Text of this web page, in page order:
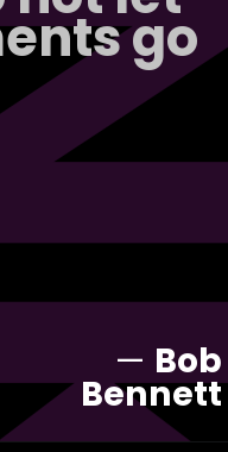
go
— Bob
Bennett